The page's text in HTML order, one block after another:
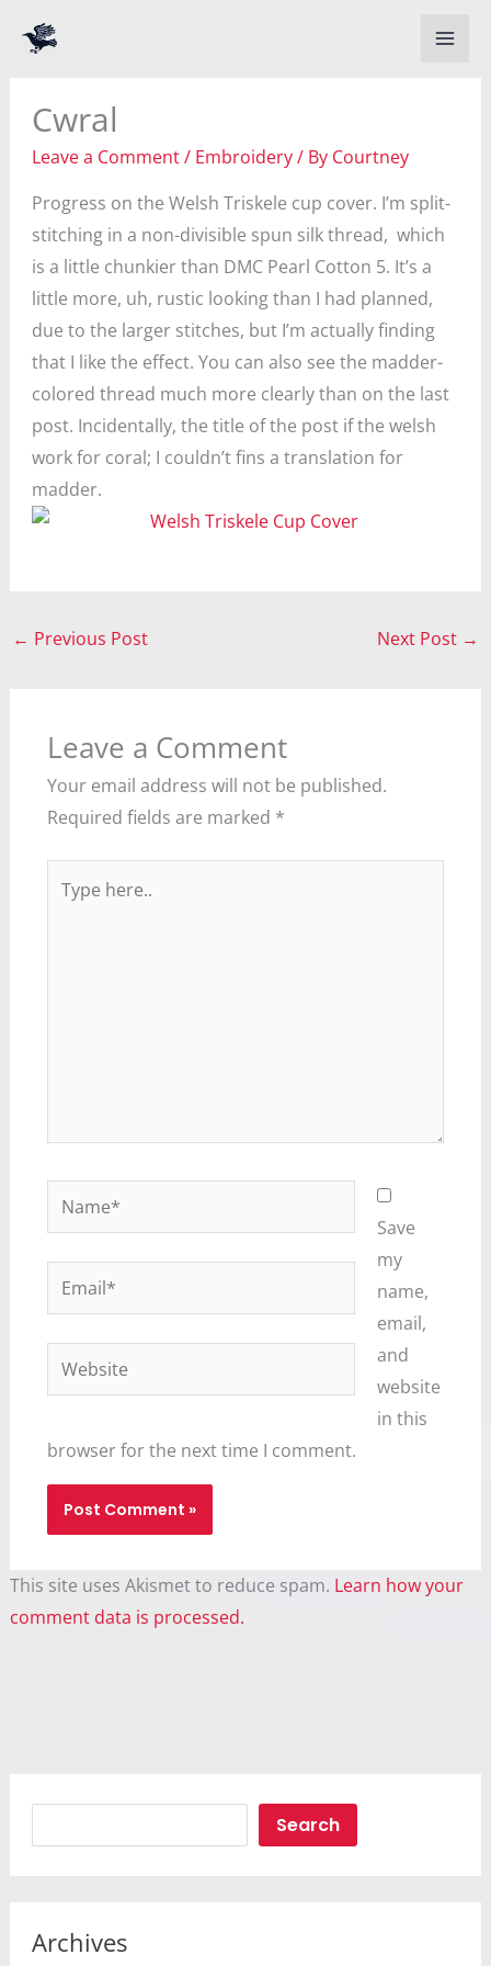
Cwral
Leave a Comment/ Embroidery/ By Courtney
Progress on the Welsh Triskele cup cover. I’m split-
stitching in a non-divisible spun silk thread, which
is a little chunkier than DMC Pearl Cotton 5. It’s a
little more, uh, rustic looking than I had planned,
due to the larger stitches, but I’m actually finding
that I like the effect. You can also see the madder-
colored thread much more clearly than on the last
post. Incidentally, the title of the post if the welsh
work for coral; I couldn’t fins a translation for
madder.
← Previous Post Next Post →
Leave a Comment
Your email address will not be published.
Required fields are marked *
here..
Name*
Email*
Website
Save
my
name,
email,
and
website
in this
browser for the next time I comment.
This site uses Akismet to reduce spam. Learn how your
comment data is processed.
Search
Archives